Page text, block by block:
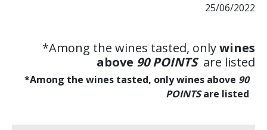
25/06/2022
*Among the wines tasted, onlywines
above 90POINTS are listed
*Among the wines tasted, only wines above 90
POINTSare listed